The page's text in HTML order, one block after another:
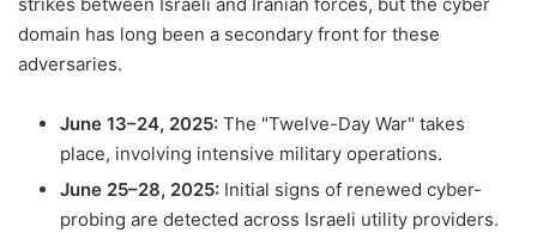
strikes between Israeli and Iranian forces, but the cyber
domain has long been a secondary front for these
adversaries.
June 13–24, 2025: The "Twelve-Day War" takes
place, involving intensive military operations.
June 25–28, 2025: Initial signs of renewed cyber-
probing are detected across Israeli utility providers.